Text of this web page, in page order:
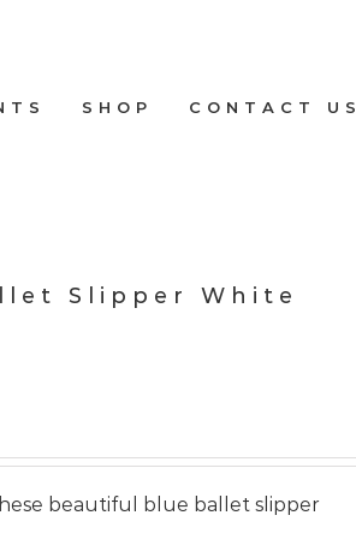
SHOP CONTACT US
Slipper White
beautiful blue ballet slipper